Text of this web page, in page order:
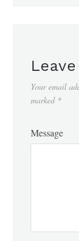
Your email
marked *
Message